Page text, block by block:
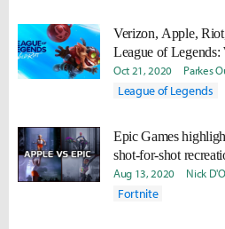
Verizon, Apple,
League of
Aphromoo, and
Oct 21, 2020 Parkes
League of Legends
Epic Games
shot-for-shot
Aug 13, 2020 Nick
Fortnite